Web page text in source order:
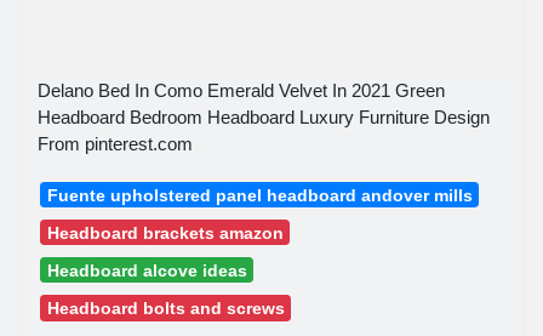
Delano Bed In Como Emerald Velvet In 2021 Green
Headboard Bedroom Headboard Luxury Furniture Design
From pinterest.com
Fuente upholstered panel headboard andover mills
Headboard brackets amazon
Headboard alcove ideas
Headboard bolts and screws